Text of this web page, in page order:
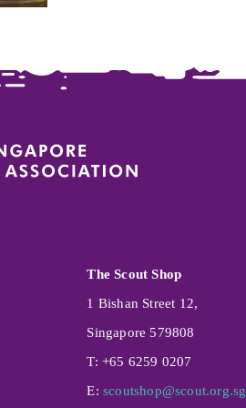
The Scout Shop
1 Bishan Street 12,
Singapore 579808
T: +65 6259 0207
E: scoutshop@scout.org.sg